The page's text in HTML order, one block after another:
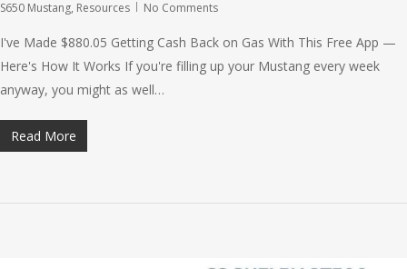
S650 Mustang, Resources No Comments
I've Made $880.05 Getting Cash Back on Gas With This Free App —
Here's How It Works If you're filling up your Mustang every week
anyway, you might as well…
Read More